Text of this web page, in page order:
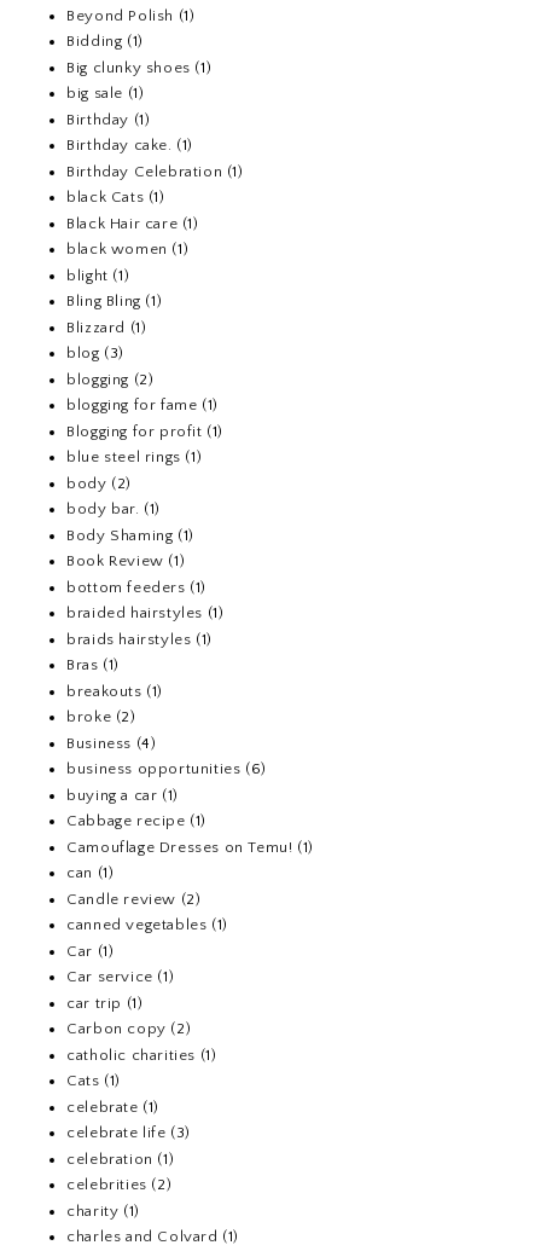
Beyond Polish (1)
Bidding (1)
Big clunky shoes (1)
big sale (1)
Birthday (1)
Birthday cake. (1)
Birthday Celebration (1)
black Cats (1)
Black Hair care (1)
black women (1)
blight (1)
Bling Bling (1)
Blizzard (1)
blog (3)
blogging (2)
blogging for fame (1)
Blogging for profit (1)
blue steel rings (1)
body (2)
body bar. (1)
Body Shaming (1)
Book Review (1)
bottom feeders (1)
braided hairstyles (1)
braids hairstyles (1)
Bras (1)
breakouts (1)
broke (2)
Business (4)
business opportunities (6)
buying a car (1)
Cabbage recipe (1)
Camouflage Dresses on Temu! (1)
can (1)
Candle review (2)
canned vegetables (1)
Car (1)
Car service (1)
car trip (1)
Carbon copy (2)
catholic charities (1)
Cats (1)
celebrate (1)
celebrate life (3)
celebration (1)
celebrities (2)
charity (1)
charles and Colvard (1)